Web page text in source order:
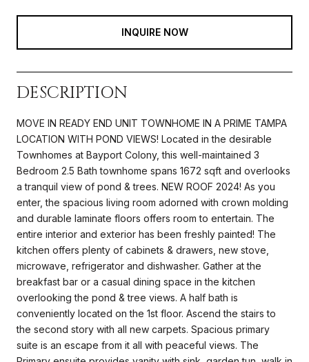
INQUIRE NOW
DESCRIPTION
MOVE IN READY END UNIT TOWNHOME IN A PRIME TAMPA
LOCATION WITH POND VIEWS! Located in the desirable
Townhomes at Bayport Colony, this well-maintained 3
Bedroom 2.5 Bath townhome spans 1672 sqft and overlooks
a tranquil view of pond & trees. NEW ROOF 2024! As you
enter, the spacious living room adorned with crown molding
and durable laminate floors offers room to entertain. The
entire interior and exterior has been freshly painted! The
kitchen offers plenty of cabinets & drawers, new stove,
microwave, refrigerator and dishwasher. Gather at the
breakfast bar or a casual dining space in the kitchen
overlooking the pond & tree views. A half bath is
conveniently located on the 1st floor. Ascend the stairs to
the second story with all new carpets. Spacious primary
suite is an escape from it all with peaceful views. The